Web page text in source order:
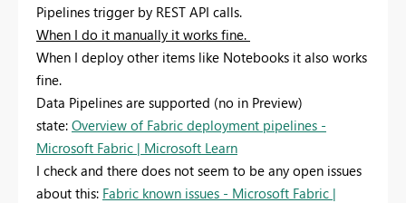
Pipelines trigger by REST API calls.
When I do it manually it works fine.
When I deploy other items like Notebooks it also works
fine.
Data Pipelines are supported (no in Preview)
state: Overview of Fabric deployment pipelines -
Microsoft Fabric | Microsoft Learn
I check and there does not seem to be any open issues
about this: Fabric known issues - Microsoft Fabric |